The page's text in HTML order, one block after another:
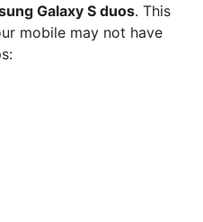
Galaxy S duos. This
mobile may not have